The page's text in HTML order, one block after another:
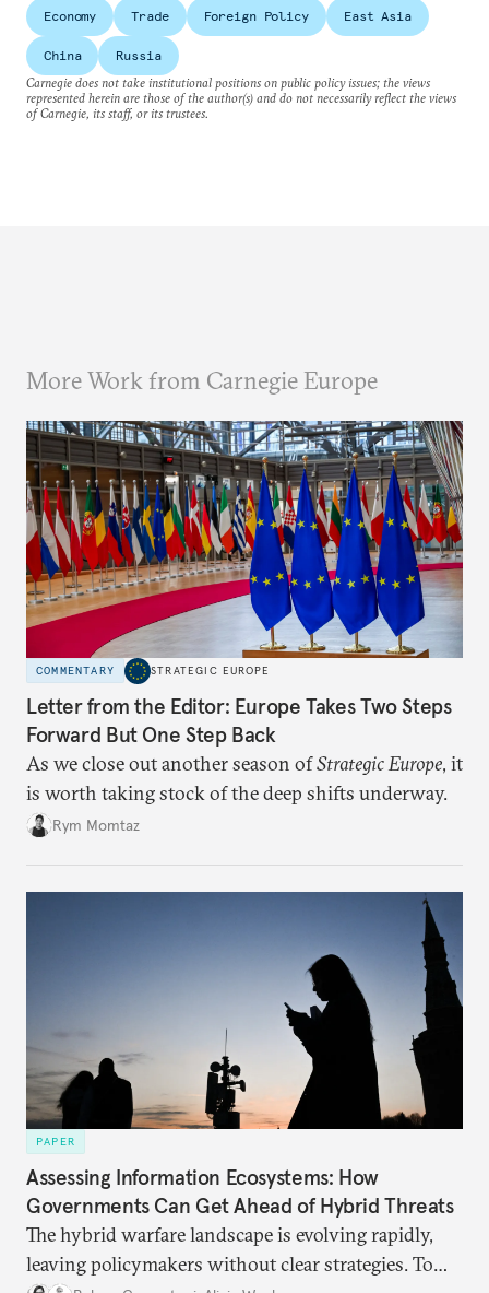
Economy Trade Foreign Policy East Asia
China
Russia
Carnegie does not take institutional positions on public policy issues; the views
represented herein are those of the author(s) and do not necessarily reflect the views
of Carnegie, its staff, or its trustees.
More Work from Carnegie Europe
COMMENTARY STRATEGIC EUROPE
Letter from the Editor: Europe Takes Two Steps
Forward But One Step Back
As we close out another season ofStrategic Europe, it
is worth taking stock of the deep shifts underway.
Rym Momtaz
PAPER
Assessing Information Ecosystems: How
Governments Can Get Ahead of Hybrid Threats
The hybrid warfare landscape is evolving rapidly,
leaving policymakers without clear strategies. To